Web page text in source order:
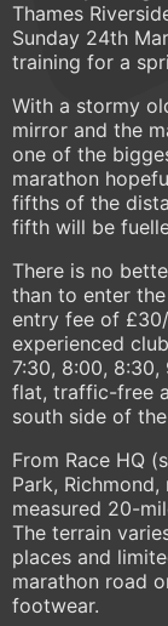
Thames
Sunday 24th
training for a
With a stormy
mirror and the
one of the
marathon
fifths of the
fifth will be
There is no
than to enter the
entry fee of
experienced
7:30, 8:00, 8:30,
flat, traffic-free
south side of
From Race HQ
Park,
measured 20-
The terrain
places and
marathon road
footwear.